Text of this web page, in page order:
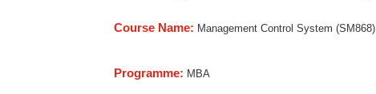
Course Name: Management Control System (SM868)
Programme: MBA